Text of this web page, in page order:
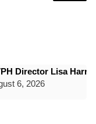
Director Lisa
6, 2026